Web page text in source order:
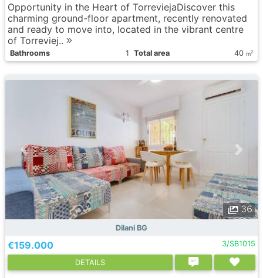
Opportunity in the Heart of TorreviejaDiscover this
charming ground-floor apartment, recently renovated
and ready to move into, located in the vibrant centre
of Torreviej..
Bathrooms 1 Total area 40 m2
36
Dilani BG
€159.000 3/SB1015
DETAILS